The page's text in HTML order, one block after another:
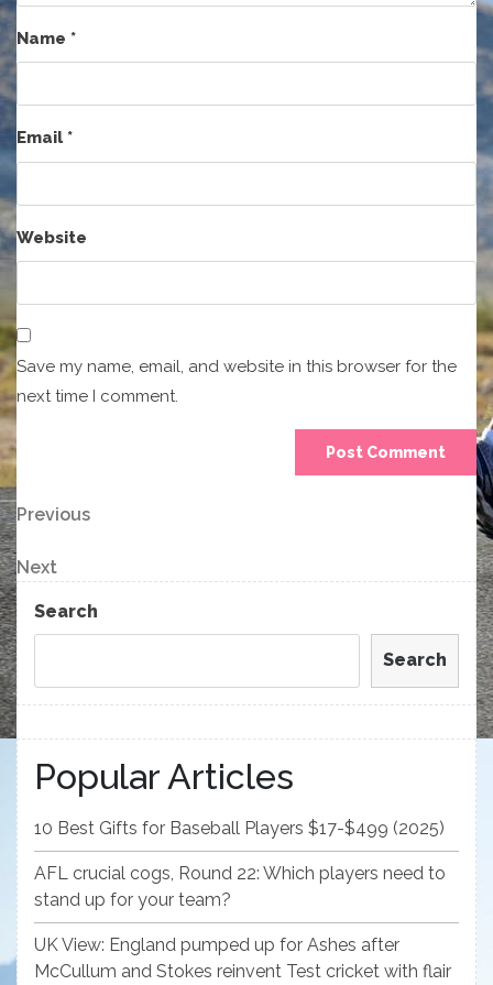
Name *
Email*
Website
Save my name, email, and website in this browser for the
next time I comment.
Post
navigation
Previous
Post
Previous
Next
Post
Next
Search
Search
Popular Articles
10 Best Gifts for Baseball Players $17-$499 (2025)
AFL crucial cogs, Round 22: Which players need to
stand up for your team?
UK View: England pumped up for Ashes after
McCullum and Stokes reinvent Test cricket with flair